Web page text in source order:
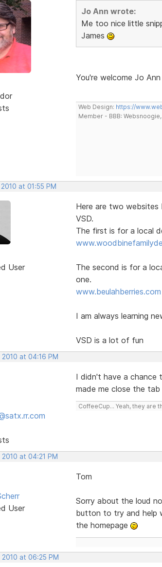
Jo Ann wrote:
Me too nice little
James
You're welcome Jo Ann
Web Design: https://
Member - BBB:
at 01:55 PM
User
Here are two
VSD.
The first is for a local
The second is for a
one.
www.beulahberries.com
I am always learning
VSD is a lot of fun
2010 at 04:16 PM
I didn't have a chance
made me close the
CoffeeCup... Yeah, they are
at 04:21 PM
User
Tom
Sorry about the loud
button to try and help
the homepage
2010 at 06:25 PM